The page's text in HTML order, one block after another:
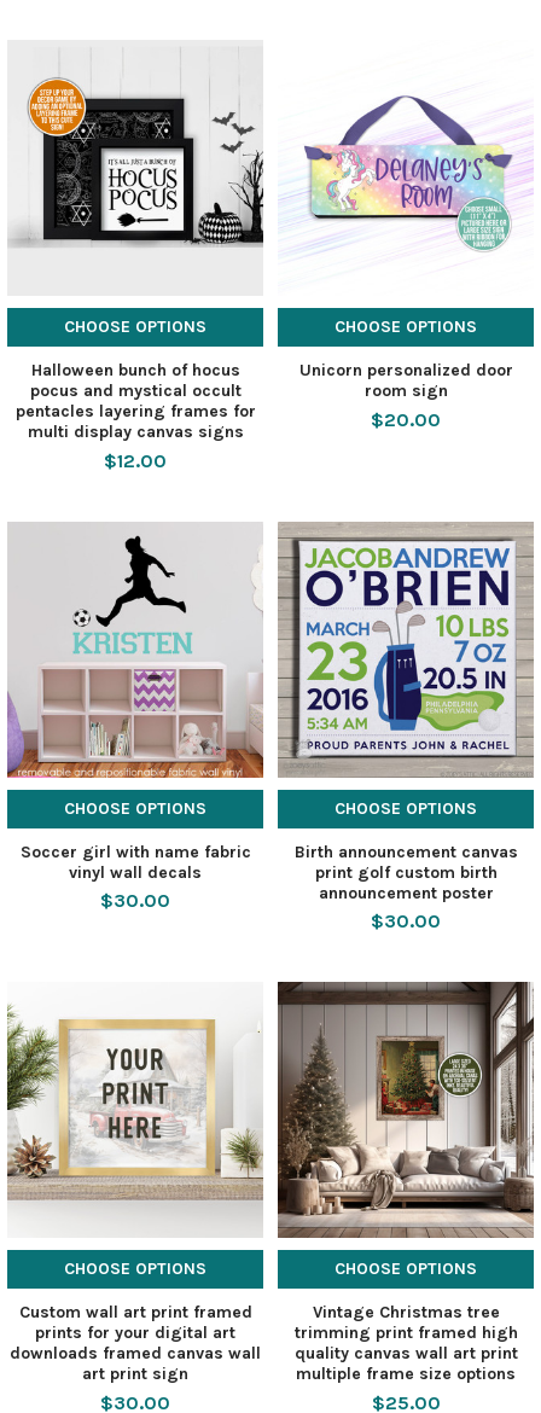
CHOOSE OPTIONS
Halloween bunch of hocus
pocus and mystical occult
pentacles layering frames for
multi display canvas signs
$12.00
CHOOSE OPTIONS
Unicorn personalized door
room sign
$20.00
CHOOSE OPTIONS
Soccer girl with name fabric
vinyl wall decals
$30.00
CHOOSE OPTIONS
Birth announcement canvas
print golf custom birth
announcement poster
$30.00
CHOOSE OPTIONS
Custom wall art print framed
prints for your digital art
downloads framed canvas wall
art print sign
$30.00
CHOOSE OPTIONS
Vintage Christmas tree
trimming print framed high
quality canvas wall art print
multiple frame size options
$25.00